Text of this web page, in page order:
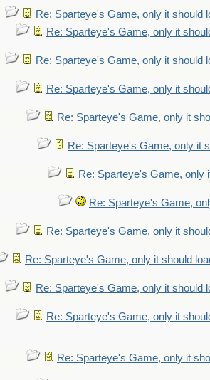
Re: Sparteye's Game, only it should
Re: Sparteye's Game, only it
Re: Sparteye's Game, only it should
Re: Sparteye's Game, only it
Re: Sparteye's Game, only it
Re: Sparteye's Game, only it
Re: Sparteye's Game, only
Re: Sparteye's Game,
Re: Sparteye's Game, only it
Re: Sparteye's Game, only it should
Re: Sparteye's Game, only it should
Re: Sparteye's Game, only it
Re: Sparteye's Game, only it